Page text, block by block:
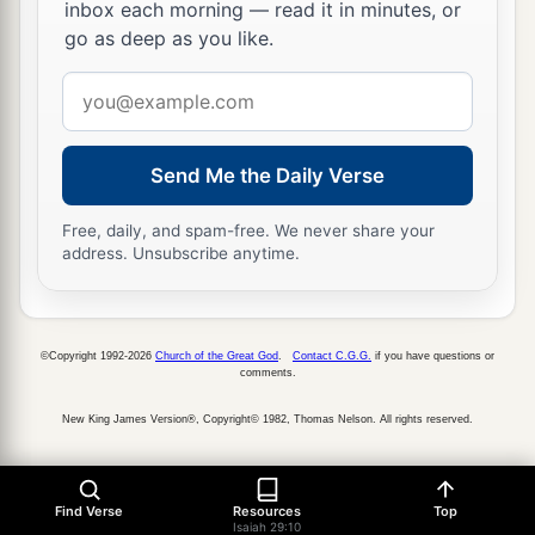
obscurity and out of darkness.
19 a
the Lord
And
b
In the Holy One of Israel.
‡
20For the1 terrible one is brought to nothing,
And all who watch for iniquity are cut off—
21Who make a man an offender by a word,
And turn aside the justbby empty words. ‡
22Therefore thus says theLord who redeemed
inbox each morning — read it in minutes, or
go as deep as you like.
address
Send Me the Daily Verse
Free, daily, and spam-free. We never share your
address. Unsubscribe anytime.
Find Verse Resources
Isaiah 29:10
Top
©Copyright 1992-2026 Church of the Great God Contact C.G.G. if you have questions or
comments.
New King James Version®, Copyright© 1982, Thomas Nelson. All rights reserved.